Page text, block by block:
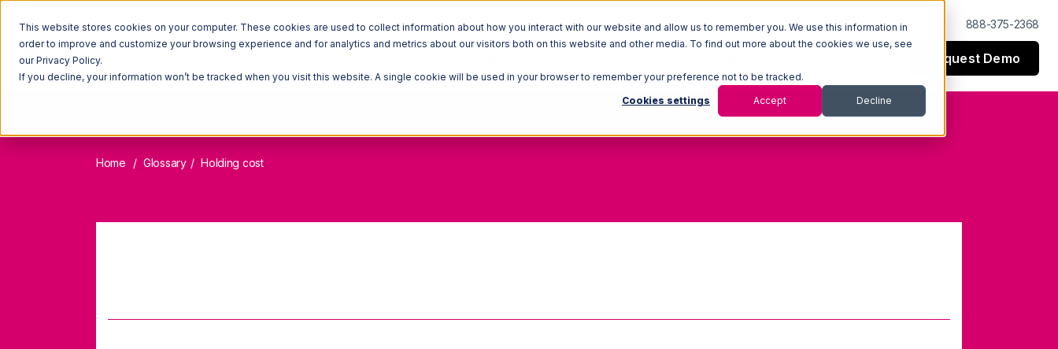
This website stores cookies on your computer. These cookies are used to collect information about how you interact with our website and allow us to remember you. We use this information in
order to improve and customize your browsing experience and for analytics and metrics about our visitors both on this website and other media. To find out more about the cookies we use, see
our Privacy Policy.
If you decline, your information won’t be tracked when you visit this website. A single cookie will be used in your browser to remember your preference not to be tracked.
Cookies settings Accept Decline
Log In Support 888-375-2368
Request Demo
Home Glossary Holding cost